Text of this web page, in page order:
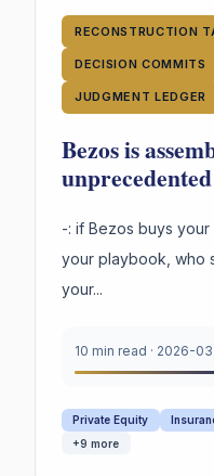
RECONSTRUCTION
DECISION COMMITS
JUDGMENT LEDGER
Bezos is
question not
enough: -
-: if Bezos buys
your playbook, who
your...
10 min read · 2026-
Private Equity
+9 more